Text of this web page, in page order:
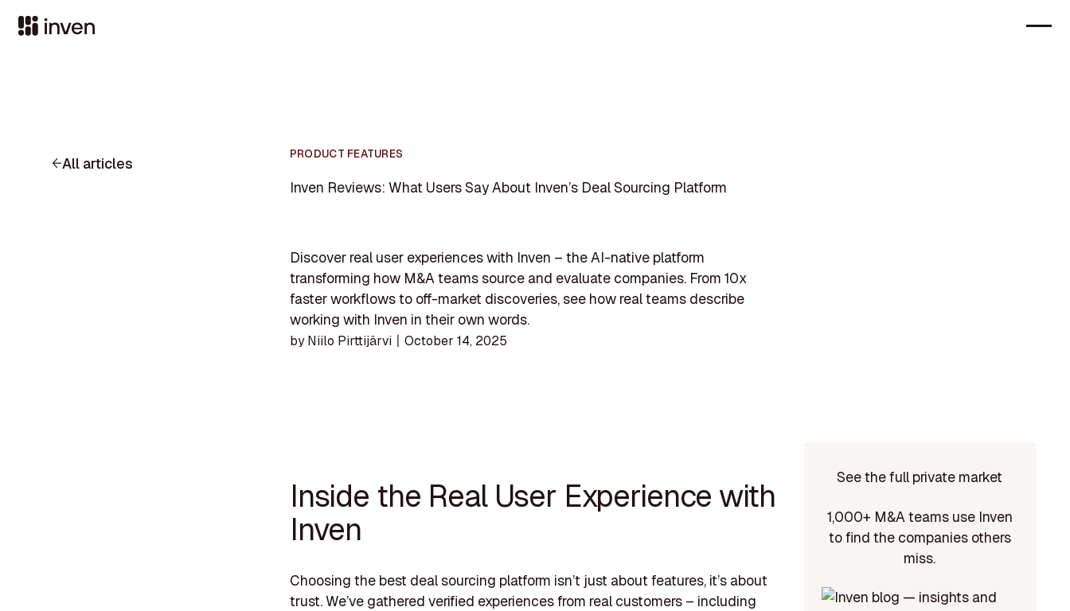
All articles
PRODUCT FEATURES
Inven Reviews: What Users Say About Inven’s Deal Sourcing Platform
Discover real user experiences with Inven – the AI-native platform
transforming how M&A teams source and evaluate companies. From 10x
faster workflows to off-market discoveries, see how real teams describe
working with Inven in their own words.
byNiilo Pirttijärvi October 14, 2025
Inside the Real User Experience with
Inven
Choosing the best deal sourcing platform isn’t just about features, it’s about
trust. We’ve gathered verified experiences from real customers – including
See the full private market
1,000+ M&A teams use Inven
to find the companies others
miss.